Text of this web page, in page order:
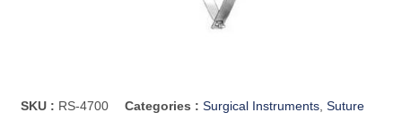
SKU : RS-4700 Categories :Surgical Instruments ,Suture